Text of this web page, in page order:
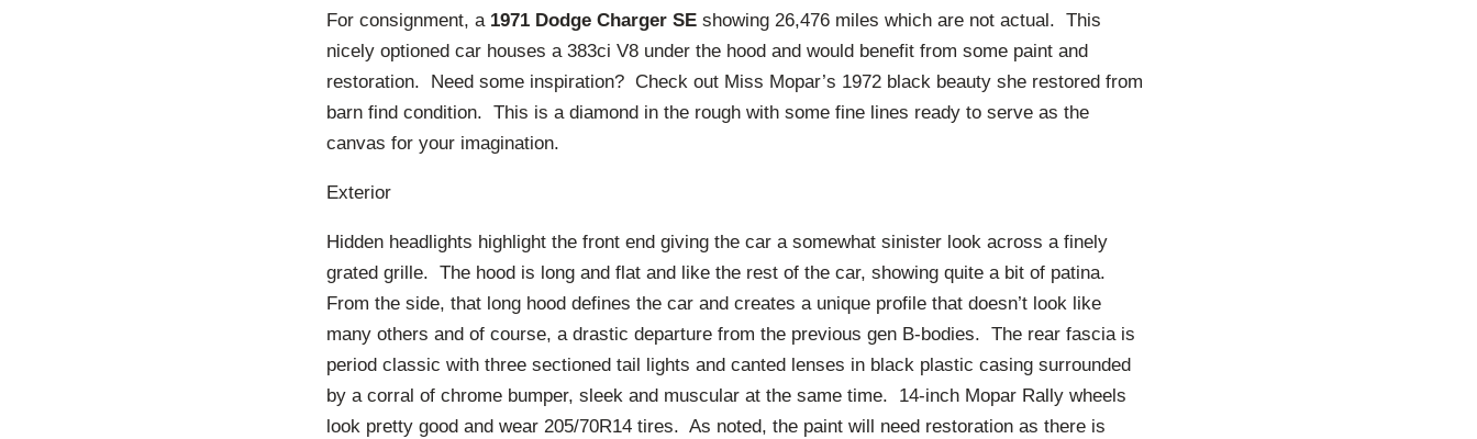
For consignment, a 1971 Dodge Charger SE showing 26,476 miles which are not actual. This
nicely optioned car houses a 383ci V8 under the hood and would benefit from some paint and
restoration. Need some inspiration? Check out Miss Mopar’s 1972 black beauty she restored from
barn find condition. This is a diamond in the rough with some fine lines ready to serve as the
canvas for your imagination.
Exterior
Hidden headlights highlight the front end giving the car a somewhat sinister look across a finely
grated grille. The hood is long and flat and like the rest of the car, showing quite a bit of patina.
From the side, that long hood defines the car and creates a unique profile that doesn’t look like
many others and of course, a drastic departure from the previous gen B-bodies. The rear fascia is
period classic with three sectioned tail lights and canted lenses in black plastic casing surrounded
by a corral of chrome bumper, sleek and muscular at the same time. 14-inch Mopar Rally wheels
look pretty good and wear 205/70R14 tires. As noted, the paint will need restoration as there is